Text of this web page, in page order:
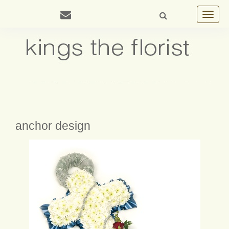
Toggle
anchor design